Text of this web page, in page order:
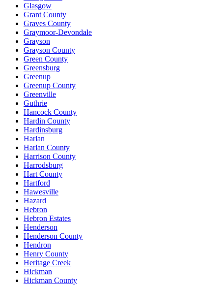
Glasgow
Grant County
Graves County
Graymoor-Devondale
Grayson
Grayson County
Green County
Greensburg
Greenup
Greenup County
Greenville
Guthrie
Hancock County
Hardin County
Hardinsburg
Harlan
Harlan County
Harrison County
Harrodsburg
Hart County
Hartford
Hawesville
Hazard
Hebron
Hebron Estates
Henderson
Henderson County
Hendron
Henry County
Heritage Creek
Hickman
Hickman County